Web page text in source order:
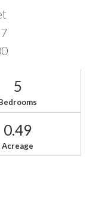
5
0.49
Acreage